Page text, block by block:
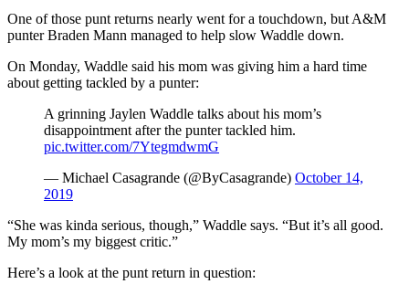
One of those punt returns nearly went for a touchdown, but A&M
punter Braden Mann managed to help slow Waddle down.
On Monday, Waddle said his mom was giving him a hard time
about getting tackled by a punter:
A grinning Jaylen Waddle talks about his mom’s
disappointment after the punter tackled him.
pic.twitter.com/7YtegmdwmG
— Michael Casagrande (@ByCasagrande) October 14,
2019
“She was kinda serious, though,” Waddle says. “But it’s all good.
My mom’s my biggest critic.”
Here’s a look at the punt return in question: